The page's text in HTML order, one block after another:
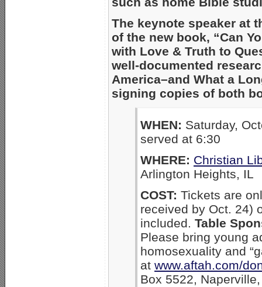
The keynote speaker at
of the new book, “Can
with Love & Truth to
well-documented
America–and What a
signing copies of both
WHEN: Saturday,
served at 6:30
WHERE: Christian
Arlington Heights, IL
COST: Tickets are
received by Oct. 24)
included. Table
Please bring young
homosexuality and
at www.aftah.com/
Box 5522,